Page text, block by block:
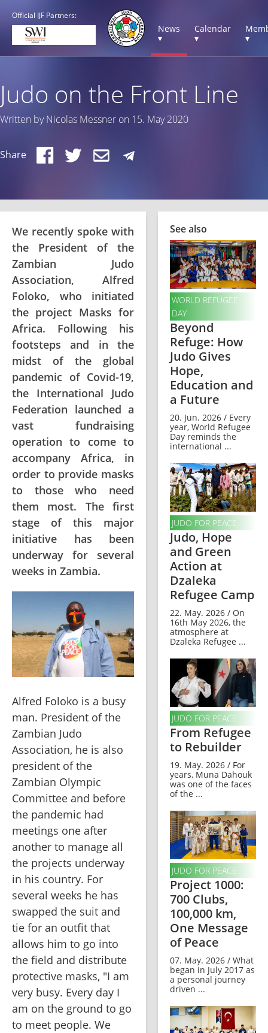
Official IJF Partners:
News
▾
Calendar
▾
▾
Judo on the Front Line
Written by Nicolas Messner on 15. May 2020
Share
We recently spoke with
the President of the
Zambian Judo
Association, Alfred
Foloko, who initiated
the project Masks for
Africa. Following his
footsteps and in the
midst of the global
pandemic of Covid-19,
the International Judo
Federation launched a
vast fundraising
operation to come to
accompany Africa, in
order to provide masks
to those who need
them most. The first
stage of this major
initiative has been
underway for several
weeks in Zambia.
Alfred Foloko is a busy
man. President of the
Zambian Judo
Association, he is also
president of the
Zambian Olympic
Committee and before
the pandemic had
meetings one after
another to manage all
the projects underway
in his country. For
several weeks he has
swapped the suit and
tie for an outfit that
allows him to go into
the field and distribute
protective masks, "I am
very busy. Every day I
am on the ground to go
to meet people. We
See also
WORLD REFUGEE
DAY
Beyond
Refuge: How
Judo Gives
Hope,
Education and
a Future
20. Jun. 2026 / Every
year, World Refugee
Day reminds the
international ...
JUDO FOR PEACE
Judo, Hope
and Green
Action at
Dzaleka
Refugee Camp
22. May. 2026 / On
16th May 2026, the
atmosphere at
Dzaleka Refugee ...
JUDO FOR PEACE
From Refugee
to Rebuilder
19. May. 2026 / For
years, Muna Dahouk
was one of the faces
of the ...
JUDO FOR PEACE
Project 1000:
700 Clubs,
100,000 km,
One Message
of Peace
07. May. 2026 / What
began in July 2017 as
a personal journey
driven ...